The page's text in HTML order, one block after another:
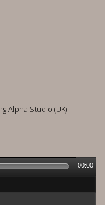
Alpha Studio (UK)
00:00